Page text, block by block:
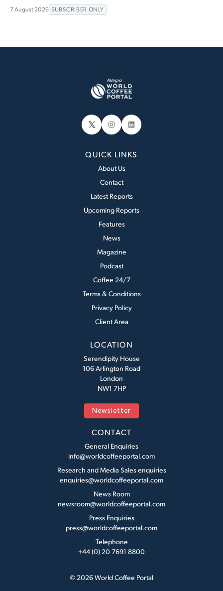
7 August 2026 SUBSCRIBER ONLY
𝕏 Instagram
LinkedIn
QUICK LINKS
About Us
Contact
Latest Reports
Upcoming Reports
Features
News
Magazine
Podcast
Coffee 24/7
Terms & Conditions
Privacy Policy
Client Area
LOCATION
Serendipity House
106 Arlington Road
London
NW1 7HP
Newsletter
CONTACT
General Enquiries
info@worldcoffeeportal.com
Research and Media Sales enquiries
enquiries@worldcoffeeportal.com
News Room
newsroom@worldcoffeeportal.com
Press Enquiries
press@worldcoffeeportal.com
Telephone
+44 (0) 20 7691 8800
© 2026 World Coffee Portal